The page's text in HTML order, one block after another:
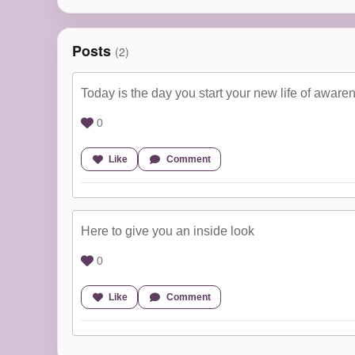
Posts (2)
Today is the day you start your new life of
0
Like Comment
Here to give you an inside look
0
Like Comment